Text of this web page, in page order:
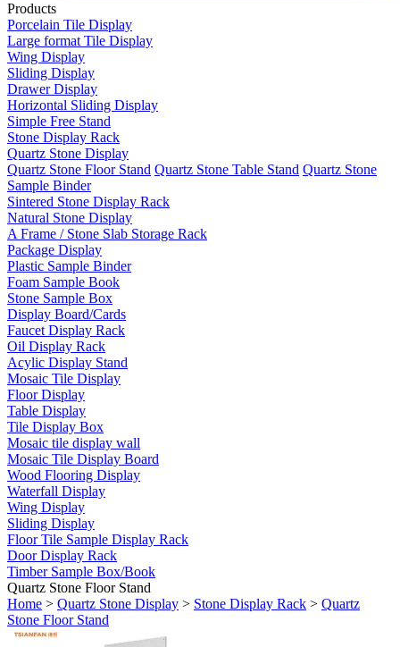
Products
Porcelain Tile Display
Large format Tile Display
Wing Display
Sliding Display
Drawer Display
Horizontal Sliding Display
Simple Free Stand
Stone Display Rack
Quartz Stone Display
Quartz Stone Floor Stand Quartz Stone Table Stand Quartz Stone
Sample Binder
Sintered Stone Display Rack
Natural Stone Display
A Frame / Stone Slab Storage Rack
Package Display
Plastic Sample Binder
Foam Sample Book
Stone Sample Box
Display Board/Cards
Faucet Display Rack
Oil Display Rack
Acylic Display Stand
Mosaic Tile Display
Floor Display
Table Display
Tile Display Box
Mosaic tile display wall
Mosaic Tile Display Board
Wood Flooring Display
Waterfall Display
Wing Display
Sliding Display
Floor Tile Sample Display Rack
Door Display Rack
Timber Sample Box/Book
Quartz Stone Floor Stand
Home > Quartz Stone Display > Stone Display Rack > Quartz
Stone Floor Stand